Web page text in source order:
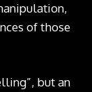
of those
but an